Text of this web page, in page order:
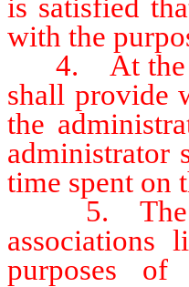
is satisfied
with the
4. At the
shall provide
the
administrator
time spent on
5. The
associations
purposes of